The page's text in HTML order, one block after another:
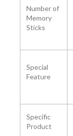
Number of
Memory
Sticks ‎
Special
Feature
Specific
Product